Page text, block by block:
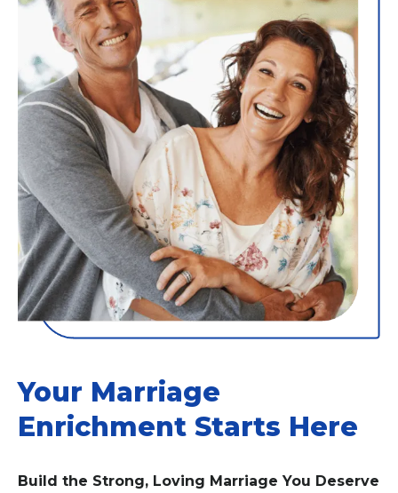
Your Marriage
Enrichment Starts Here
Build the Strong, Loving Marriage You Deserve